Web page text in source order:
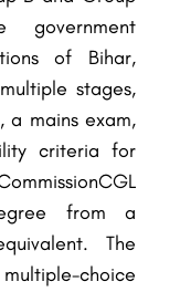
of Bihar,
stages,
a mains exam,
criteria for
CGL
from a
The
choice